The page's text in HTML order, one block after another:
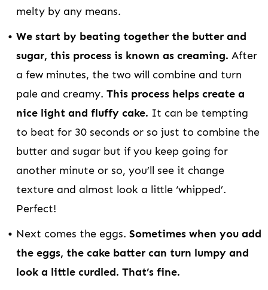
melty by any means.
We start by beating together the butter and
sugar, this process is known as creaming. After
a few minutes, the two will combine and turn
pale and creamy. This process helps create a
nice light and fluffy cake. It can be tempting
to beat for 30 seconds or so just to combine the
butter and sugar but if you keep going for
another minute or so, you’ll see it change
texture and almost look a little ‘whipped’.
Perfect!
Next comes the eggs. Sometimes when you add
the eggs, the cake batter can turn lumpy and
look a little curdled. That’s fine.